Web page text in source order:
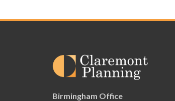
Birmingham Office